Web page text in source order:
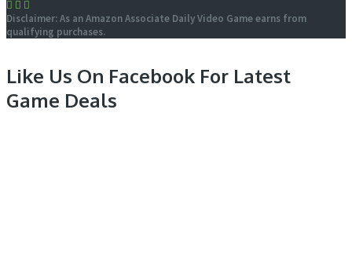
Disclaimer: As an Amazon Associate Daily Video Game earns from
qualifying purchases.
Like Us On Facebook For Latest
Game Deals